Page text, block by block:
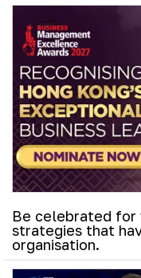
Be celebrated for
strategies that
organisation.